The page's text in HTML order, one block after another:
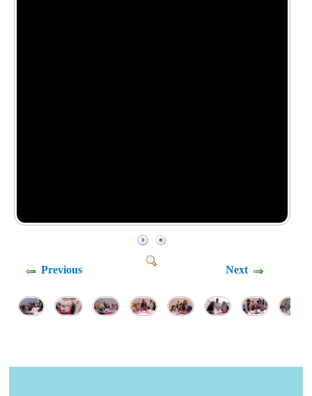
Previous Next